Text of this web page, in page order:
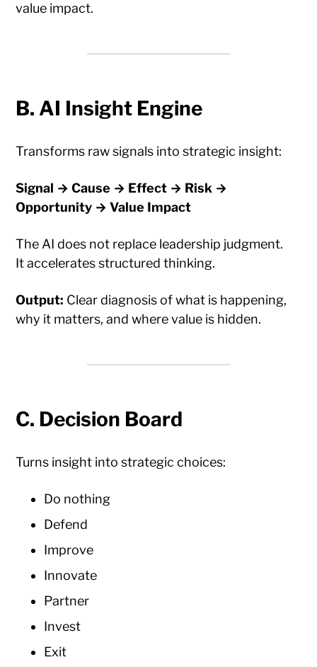
value impact.
B. AI Insight Engine
Transforms raw signals into strategic insight:
Signal → Cause → Effect → Risk →
Opportunity → Value Impact
The AI does not replace leadership judgment.
It accelerates structured thinking.
Output: Clear diagnosis of what is happening,
why it matters, and where value is hidden.
C. Decision Board
Turns insight into strategic choices:
Do nothing
Defend
Improve
Innovate
Partner
Invest
Exit